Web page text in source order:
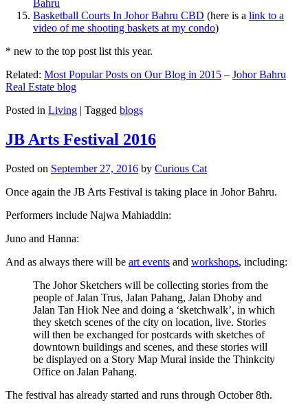
Bahru
Basketball Courts In Johor Bahru CBD (here is a link to a
video of me shooting baskets at my condo)
* new to the top post list this year.
Related: Most Popular Posts on Our Blog in 2015 – Johor Bahru
Real Estate blog
Posted in Living | Tagged blogs
JB Arts Festival 2016
Posted on September 27, 2016 by Curious Cat
Once again the JB Arts Festival is taking place in Johor Bahru.
Performers include Najwa Mahiaddin:
Juno and Hanna:
And as always there will be art events and workshops, including:
The Johor Sketchers will be collecting stories from the
people of Jalan Trus, Jalan Pahang, Jalan Dhoby and
Jalan Tan Hiok Nee and doing a ‘sketchwalk’, in which
they sketch scenes of the city on location, live. Stories
will then be exchanged for postcards with sketches of
downtown buildings and scenes, and these stories will
be displayed on a Story Map Mural inside the Thinkcity
Office on Jalan Pahang.
The festival has already started and runs through October 8th.